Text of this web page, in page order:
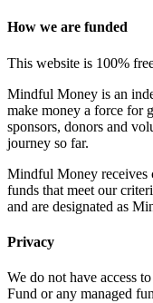
How we are funded
This website is 100%
Mindful Money is an
make money a force for
sponsors, donors and
journey so far.
Mindful Money receives
funds that meet our
and are designated as
Privacy
We do not have access
Fund or any managed